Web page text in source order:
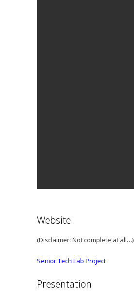
Website
(Disclaimer: Not complete at all…)
Senior Tech Lab Project
Presentation